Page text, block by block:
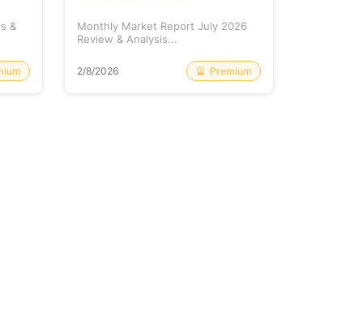
&
Monthly Market Report July 2026
Review & Analysis...
2/8/2026 Premium